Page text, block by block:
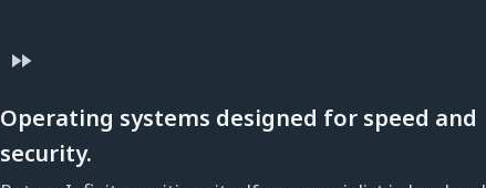
Operating systems designed for speed and
security.